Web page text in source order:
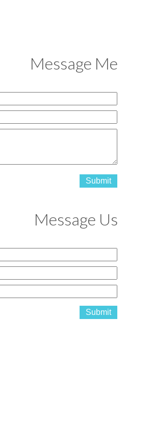
Message Me
Submit
Message Us
Submit